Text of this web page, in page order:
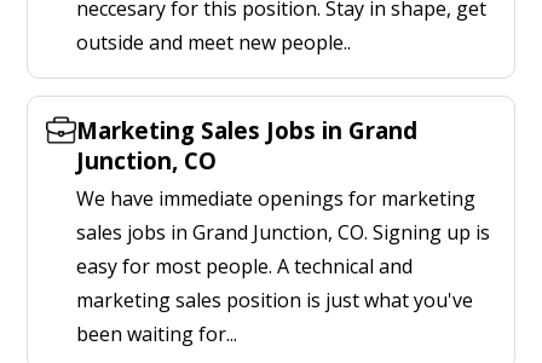
neccesary for this position. Stay in shape, get
outside and meet new people..
Marketing Sales Jobs in Grand
Junction, CO
We have immediate openings for marketing
sales jobs in Grand Junction, CO. Signing up is
easy for most people. A technical and
marketing sales position is just what you've
been waiting for...